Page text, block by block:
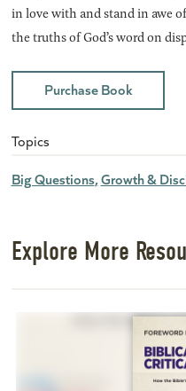
in love with and stand in awe
the truths of God’s word on
Purchase Book
Topics
Big Questions Growth &
Explore More